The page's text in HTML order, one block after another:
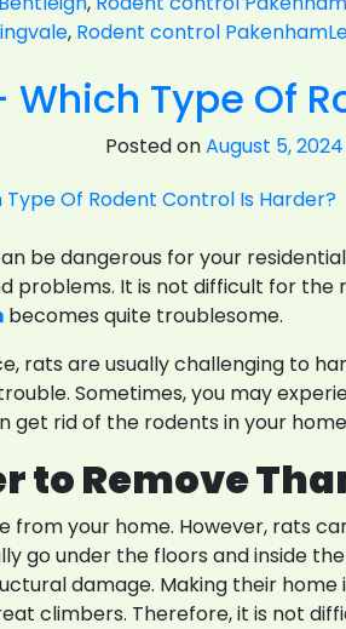
, Rodent control Pakenham
Type Of
Posted onAugust 5, 2024
be dangerous for your
problems. It is not difficult for
becomes quite troublesome.
rats are usually challenging to
Sometimes, you may
get rid of the rodents in your
to Remove
your home. However, rats
go under the floors and inside
damage. Making their
climbers. Therefore, it is not